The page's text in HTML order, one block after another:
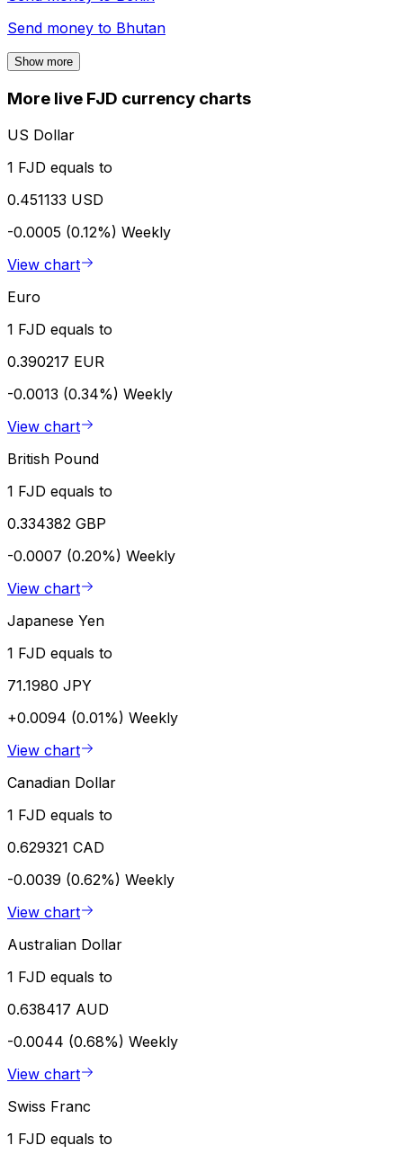
Send money to Bhutan
Show more
More live FJD currency charts
US Dollar
1 FJD equals to
0.451133 USD
-0.0005 (0.12%) Weekly
View chart
Euro
1 FJD equals to
0.390217 EUR
-0.0013 (0.34%) Weekly
View chart
British Pound
1 FJD equals to
0.334382 GBP
-0.0007 (0.20%) Weekly
View chart
Japanese Yen
1 FJD equals to
71.1980 JPY
+0.0094 (0.01%) Weekly
View chart
Canadian Dollar
1 FJD equals to
0.629321 CAD
-0.0039 (0.62%) Weekly
View chart
Australian Dollar
1 FJD equals to
0.638417 AUD
-0.0044 (0.68%) Weekly
View chart
Swiss Franc
1 FJD equals to